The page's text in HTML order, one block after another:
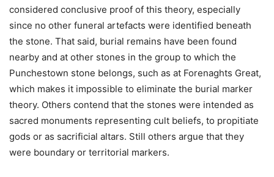
considered conclusive proof of this theory, especially
since no other funeral artefacts were identified beneath
the stone. That said, burial remains have been found
nearby and at other stones in the group to which the
Punchestown stone belongs, such as at Forenaghts Great,
which makes it impossible to eliminate the burial marker
theory. Others contend that the stones were intended as
sacred monuments representing cult beliefs, to propitiate
gods or as sacrificial altars. Still others argue that they
were boundary or territorial markers.